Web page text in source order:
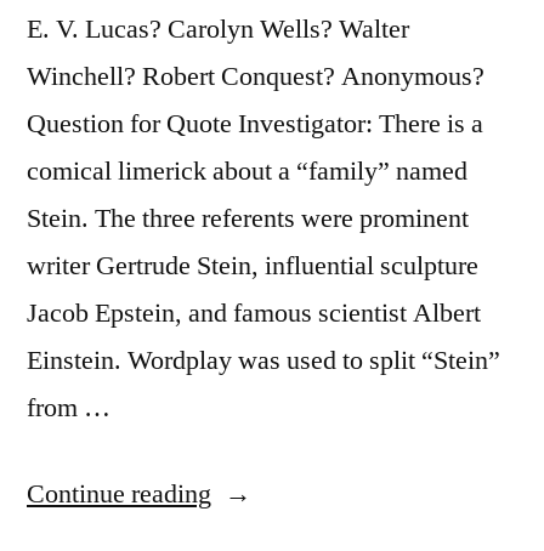
E. V. Lucas? Carolyn Wells? Walter
Winchell? Robert Conquest? Anonymous?
Question for Quote Investigator: There is a
comical limerick about a “family” named
Stein. The three referents were prominent
writer Gertrude Stein, influential sculpture
Jacob Epstein, and famous scientist Albert
Einstein. Wordplay was used to split “Stein”
from …
Continue reading “Quote